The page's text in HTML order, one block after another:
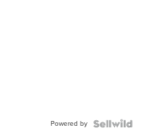
Powered by